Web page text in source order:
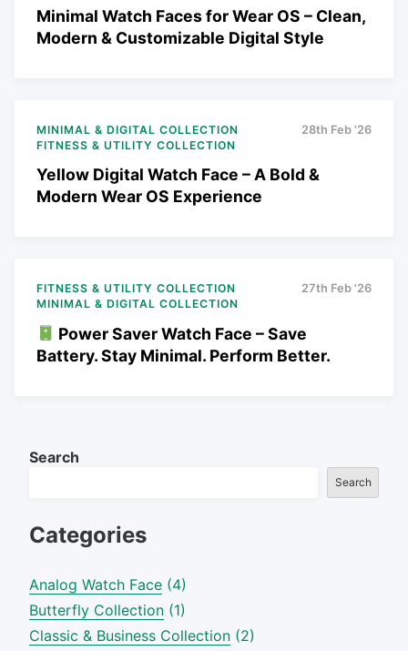
Minimal Watch Faces for Wear OS – Clean,
Modern & Customizable Digital Style
MINIMAL & DIGITAL COLLECTION
FITNESS & UTILITY COLLECTION
28th Feb '26
Yellow Digital Watch Face – A Bold &
Modern Wear OS Experience
FITNESS & UTILITY COLLECTION
MINIMAL & DIGITAL COLLECTION
27th Feb '26
Power Saver Watch Face – Save
Battery. Stay Minimal. Perform Better.
Search
Search
Categories
Analog Watch Face (4)
Butterfly Collection (1)
Classic & Business Collection (2)